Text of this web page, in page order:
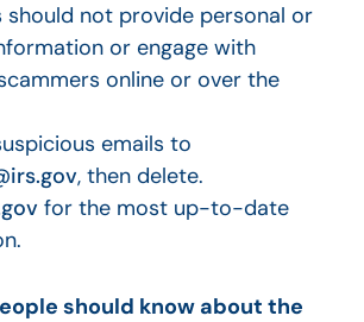
should not provide personal or
or engage with
online or over the
emails to
, then delete.
for the most up-to-date
should know about the